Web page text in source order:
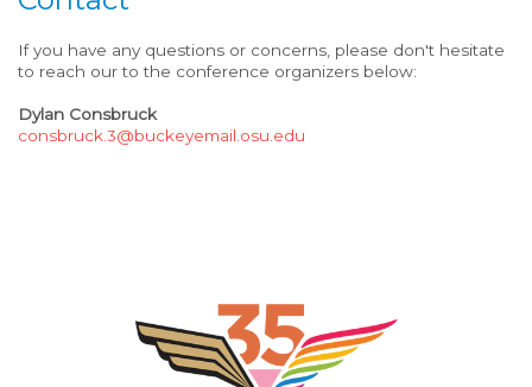
If you have any questions or concerns, please don't hesitate
to reach our to the conference organizers below:
Dylan Consbruck
consbruck.3@buckeyemail.osu.edu